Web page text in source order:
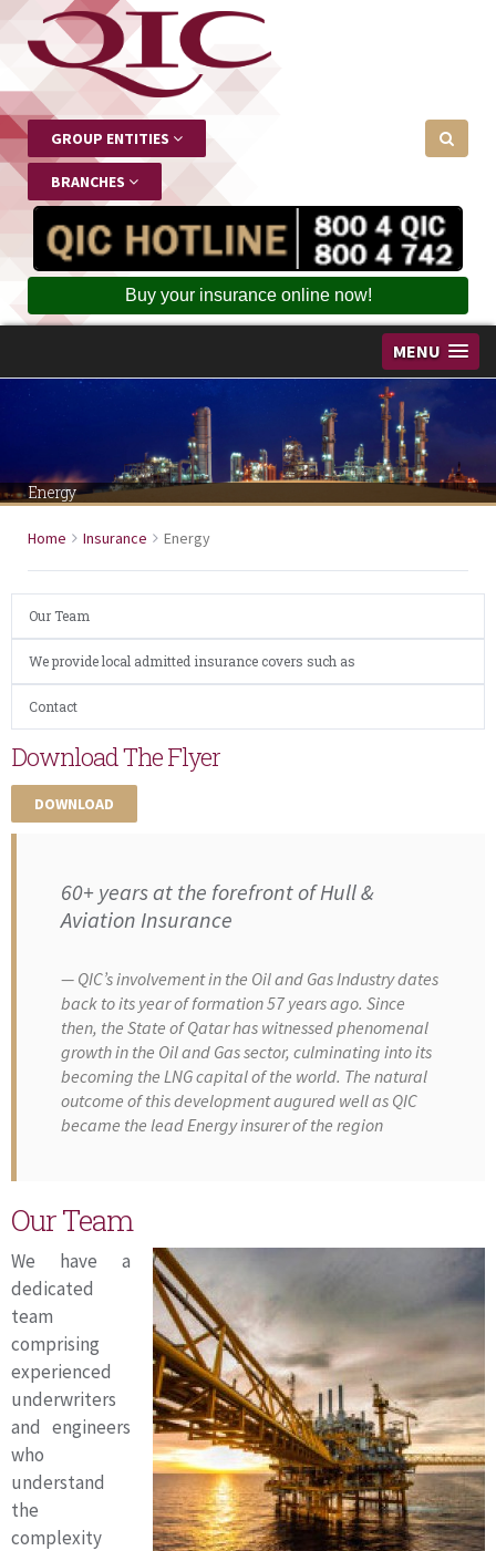
GROUP ENTITIES
BRANCHES
Buy your insurance online now!
MENU
Energy
Home Insurance Energy
Our Team
We provide local admitted insurance covers such as
Contact
Download The Flyer
DOWNLOAD
60+ years at the forefront of Hull &
Aviation Insurance
QIC’s involvement in the Oil and Gas Industry dates
back to its year of formation 57 years ago. Since
then, the State of Qatar has witnessed phenomenal
growth in the Oil and Gas sector, culminating into its
becoming the LNG capital of the world. The natural
outcome of this development augured well as QIC
became the lead Energy insurer of the region
Our Team
We have a
dedicated
team
comprising
experienced
underwriters
and engineers
who
understand
the
complexity